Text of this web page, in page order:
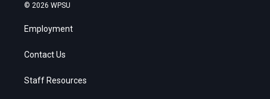
© 2026 WPSU
Employment
Contact Us
Staff Resources